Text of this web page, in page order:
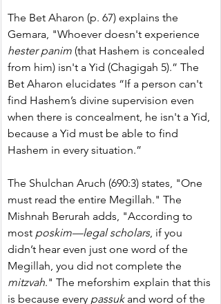
The Bet Aharon (p. 67) explains the
Gemara, "Whoever doesn't experience
hester panim (that Hashem is concealed
from him) isn't a Yid (Chagigah 5).” The
Bet Aharon elucidates “If a person can't
find Hashem’s divine supervision even
when there is concealment, he isn't a Yid,
because a Yid must be able to find
Hashem in every situation.”
The Shulchan Aruch (690:3) states, "One
must read the entire Megillah." The
Mishnah Berurah adds, "According to
most poskim—legal scholars, if you
didn’t hear even just one word of the
Megillah, you did not complete the
mitzvah." The meforshim explain that this
is because every passuk and word of the